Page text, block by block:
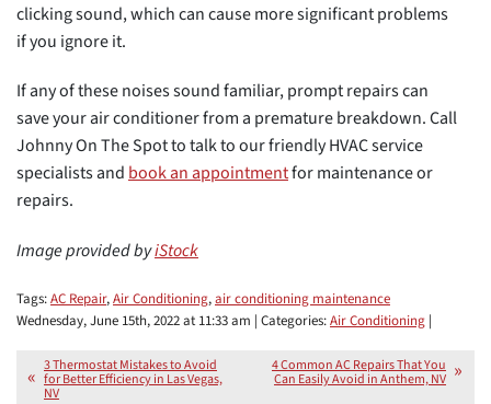
clicking sound, which can cause more significant problems
if you ignore it.
If any of these noises sound familiar, prompt repairs can
save your air conditioner from a premature breakdown. Call
Johnny On The Spot to talk to our friendly HVAC service
specialists and book an appointmentfor maintenance or
repairs.
Image provided byiStock
Tags:AC Repair,Air Conditioning,air conditioning maintenance
Wednesday, June 15th, 2022 at 11:33 am | Categories:Air Conditioning |
3 Thermostat Mistakes to Avoid
for Better Efficiency in Las Vegas,
NV
4 Common AC Repairs That You
Can Easily Avoid in Anthem, NV